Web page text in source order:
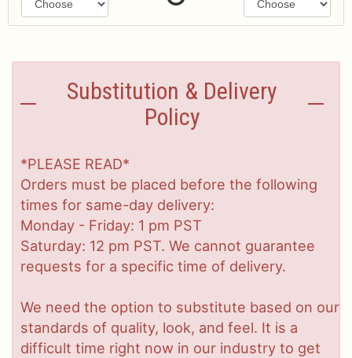
Substitution & Delivery
Policy
*PLEASE READ*
Orders must be placed before the following
times for same-day delivery:
Monday - Friday: 1 pm PST
Saturday: 12 pm PST. We cannot guarantee
requests for a specific time of delivery.
We need the option to substitute based on our
standards of quality, look, and feel. It is a
difficult time right now in our industry to get